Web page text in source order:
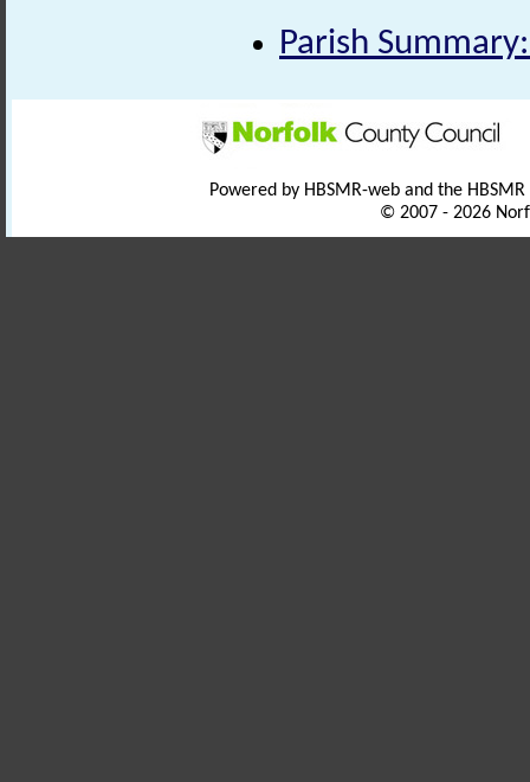
Parish
Powered by HBSMR-web and the
© 2007 - 2026